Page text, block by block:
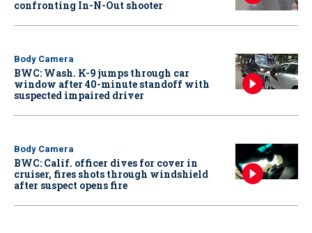
confronting In-N-Out shooter
Body Camera
BWC: Wash. K-9 jumps through car
window after 40-minute standoff with
suspected impaired driver
Body Camera
BWC: Calif. officer dives for cover in
cruiser, fires shots through windshield
after suspect opens fire